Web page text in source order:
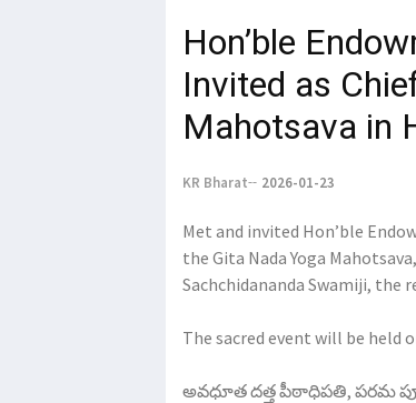
Hon’ble
Invited as
Mahotsava in
KR Bharat 2026-01-23
Met and invited Hon’ble
the Gita Nada Yoga
Sachchidananda Swamiji, the
The sacred event will be held
అవధూత దత్త పీఠాధిపతి, పరమ